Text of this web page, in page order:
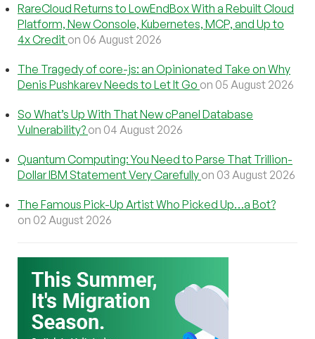
RareCloud Returns to LowEndBox With a Rebuilt Cloud
Platform, New Console, Kubernetes, MCP, and Up to
4x Credit on 06 August 2026
The Tragedy of core-js: an Opinionated Take on Why
Denis Pushkarev Needs to Let It Go on 05 August 2026
So What’s Up With That New cPanel Database
Vulnerability? on 04 August 2026
Quantum Computing: You Need to Parse That Trillion-
Dollar IBM Statement Very Carefully on 03 August 2026
The Famous Pick-Up Artist Who Picked Up…a Bot?
on 02 August 2026